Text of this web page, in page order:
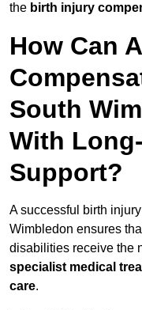
the birth injury
How Can
South
With
Support?
A successful birth
Wimbledon ensures
disabilities receive the
specialist medical
care.